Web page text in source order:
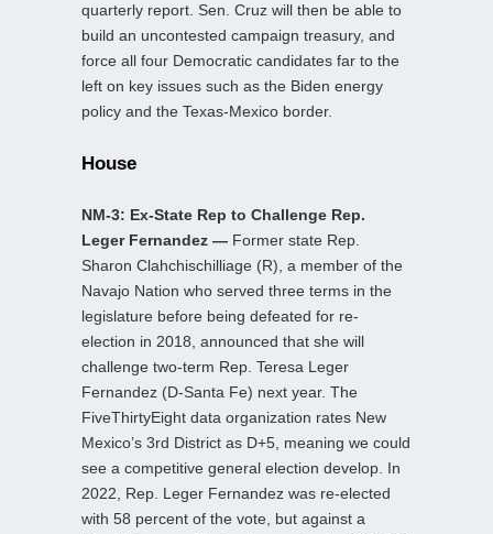
quarterly report. Sen. Cruz will then be able to
build an uncontested campaign treasury, and
force all four Democratic candidates far to the
left on key issues such as the Biden energy
policy and the Texas-Mexico border.
House
NM-3: Ex-State Rep to Challenge Rep.
Leger Fernandez — Former state Rep.
Sharon Clahchischilliage (R), a member of the
Navajo Nation who served three terms in the
legislature before being defeated for re-
election in 2018, announced that she will
challenge two-term Rep. Teresa Leger
Fernandez (D-Santa Fe) next year. The
FiveThirtyEight data organization rates New
Mexico’s 3rd District as D+5, meaning we could
see a competitive general election develop. In
2022, Rep. Leger Fernandez was re-elected
with 58 percent of the vote, but against a